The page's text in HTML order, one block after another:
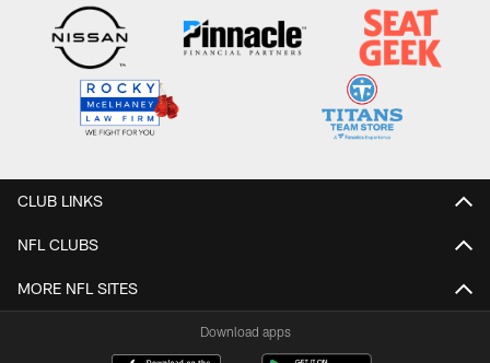
CLUB LINKS
NFL CLUBS
MORE NFL SITES
Download apps